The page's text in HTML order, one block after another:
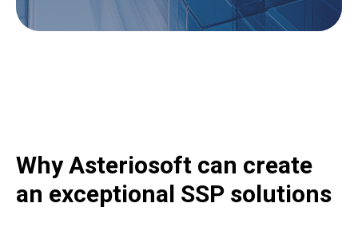
Why Asteriosoft can create
an exceptional SSP solutions